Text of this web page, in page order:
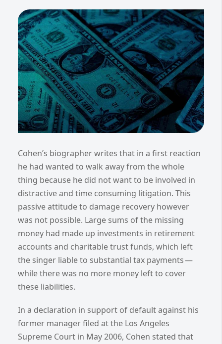
Cohen’s biographer writes that in a first reaction
he had wanted to walk away from the whole
thing because he did not want to be involved in
distractive and time consuming litigation. This
passive attitude to damage recovery however
was not possible. Large sums of the missing
money had made up investments in retirement
accounts and charitable trust funds, which left
the singer liable to substantial tax payments —
while there was no more money left to cover
these liabilities.
In a declaration in support of default against his
former manager filed at the Los Angeles
Supreme Court in May 2006, Cohen stated that